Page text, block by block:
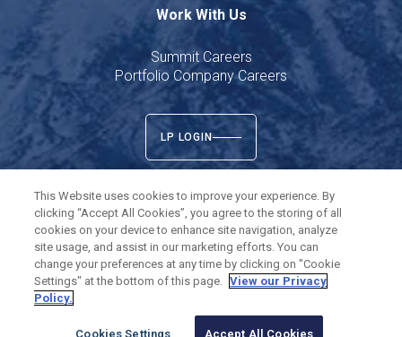
Work With Us
Summit Careers
Portfolio Company Careers
LP LOGIN
Summit Partners L.P. All rights reserved.
Twitter
LinkedIn
This Website uses cookies to improve your experience. By
clicking “Accept All Cookies”, you agree to the storing of all
cookies on your device to enhance site navigation, analyze
site usage, and assist in our marketing efforts. You can
change your preferences at any time by clicking on "Cookie
Settings" at the bottom of this page. View our Privacy
Policy.
Cookies Settings Accept All Cookies